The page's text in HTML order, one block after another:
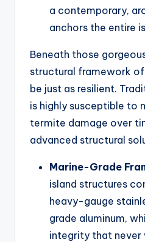
a contemporary,
anchors the entire
Beneath those
structural framework
be just as resilient.
is highly susceptible to
termite damage over
advanced structural
Marine-Grade
island structures
heavy-gauge
grade aluminum,
integrity that never